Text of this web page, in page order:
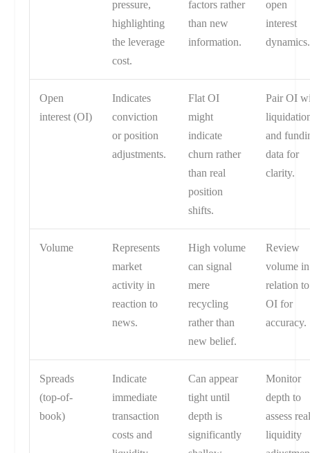
pressure,
highlighting
the leverage
cost.
factors rather
than new
information.
open
interest
dynamics.
Open
interest (OI)
Indicates
conviction
or position
adjustments.
Flat OI
might
indicate
churn rather
than real
position
shifts.
Pair OI
and
data for
clarity.
Volume
Represents
market
activity in
reaction to
news.
High volume
can signal
mere
recycling
rather than
new belief.
Review
volume in
relation to
OI for
accuracy.
Spreads
(top-of-
book)
Indicate
immediate
transaction
costs and
Can appear
tight until
depth is
significantly
Monitor
depth to
assess
liquidity